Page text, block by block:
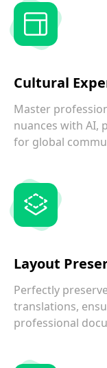
Cultural
Master
nuances with AI,
for global
Layout
Perfectly
translations,
professional